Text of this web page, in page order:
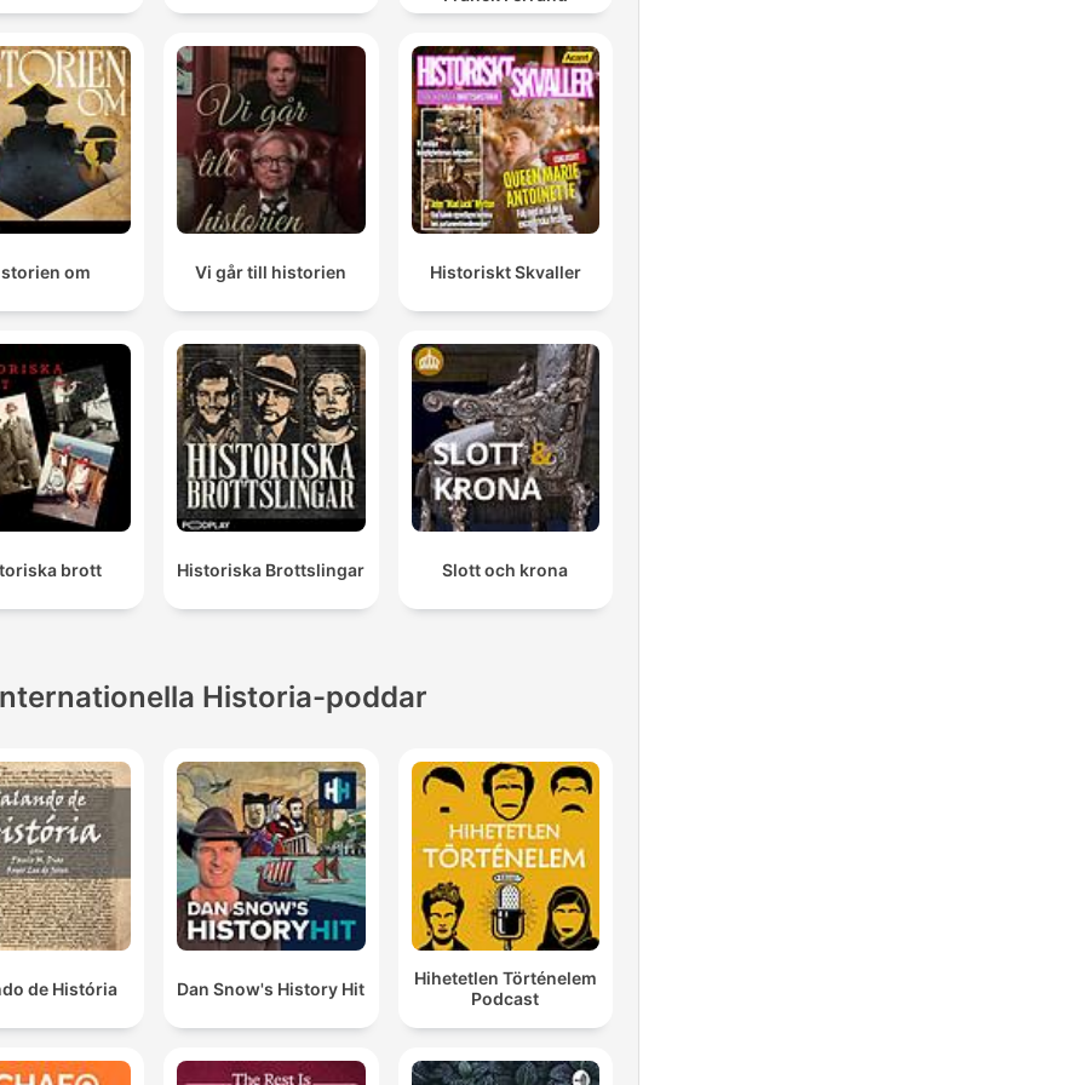
give me something and I will give something back.
00:25:43 · The speaker describes the fundamental principle of
reciprocity that governs all relationships in the Mayan worldview.
They certainly did, but they certainly didn't erase them.
And they basically introduced a new set of ideas that
could come into interaction with the sort of pre-colonial
Maya narratives, they blended with each other in really
interesting ways.
influences rather than total erasure.
om Vi går till historien Historiskt Skvaller
brott Historiska Brottslingar Slott och krona
Historia-poddar
de História Dan Snow's History Hit
Hihetetlen Történelem
Podcast